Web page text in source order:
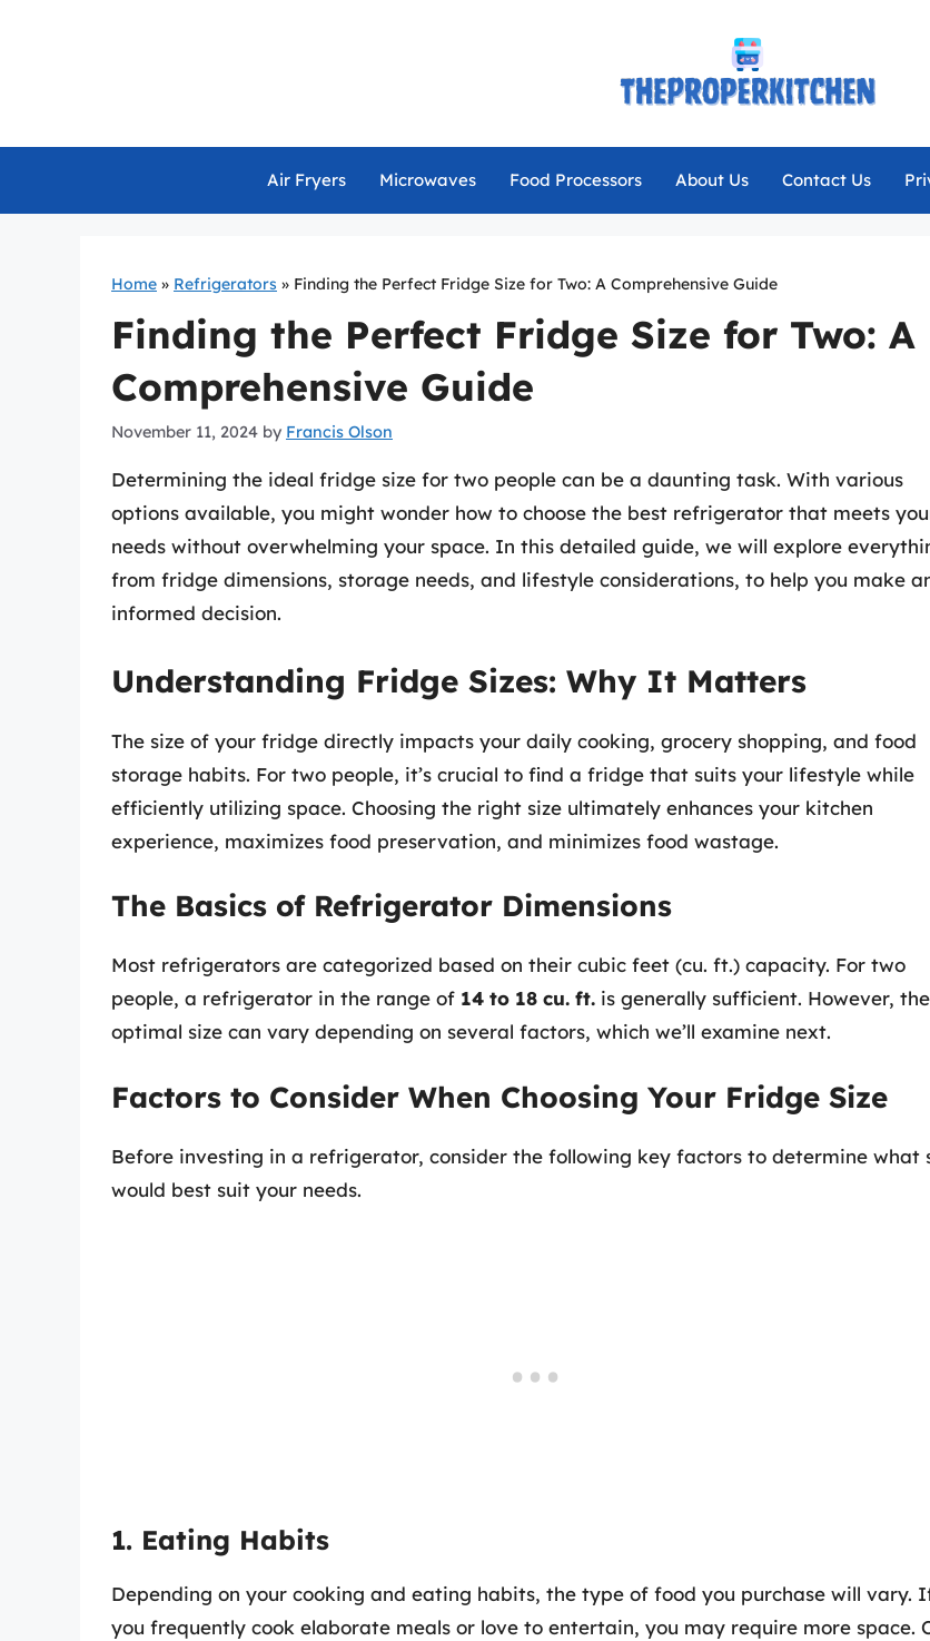
Air Fryers Microwaves Food Processors About Us Contact Us
Home » Refrigerators » Finding the Perfect Fridge Size for Two: A Comprehensive Guide
Finding the Perfect Fridge Size for Two: A
Comprehensive Guide
November 11, 2024 by Francis Olson
Determining the ideal fridge size for two people can be a daunting task. With various
options available, you might wonder how to choose the best refrigerator that meets
needs without overwhelming your space. In this detailed guide, we will explore
from fridge dimensions, storage needs, and lifestyle considerations, to help you make
informed decision.
Understanding Fridge Sizes: Why It Matters
The size of your fridge directly impacts your daily cooking, grocery shopping, and food
storage habits. For two people, it’s crucial to find a fridge that suits your lifestyle while
efficiently utilizing space. Choosing the right size ultimately enhances your kitchen
experience, maximizes food preservation, and minimizes food wastage.
The Basics of Refrigerator Dimensions
Most refrigerators are categorized based on their cubic feet (cu. ft.) capacity. For two
people, a refrigerator in the range of 14 to 18 cu. ft. is generally sufficient. However, the
optimal size can vary depending on several factors, which we’ll examine next.
Factors to Consider When Choosing Your Fridge Size
Before investing in a refrigerator, consider the following key factors to determine what
would best suit your needs.
1. Eating Habits
Depending on your cooking and eating habits, the type of food you purchase will vary.
you frequently cook elaborate meals or love to entertain, you may require more space.